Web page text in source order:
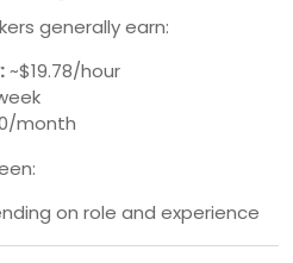
generally earn:
~$19.78/hour
month
on role and experience